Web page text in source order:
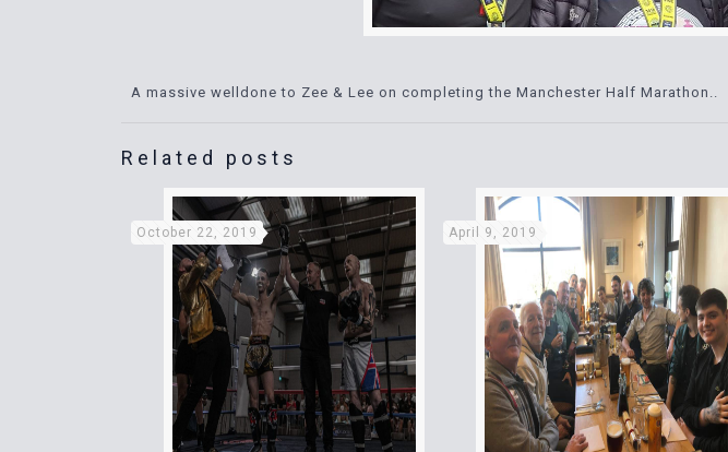
A massive welldone to Zee & Lee on completing the Manchester Half Marathon..
Related posts
October 22, 2019 April 9, 2019